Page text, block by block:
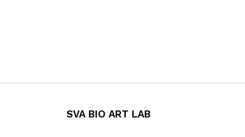
SVA BIO ART LAB